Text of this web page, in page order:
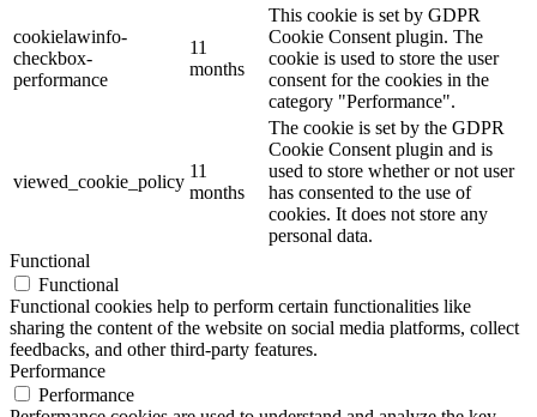
cookielawinfo-
checkbox-
performance
11
months
This cookie is set by GDPR
Cookie Consent plugin. The
cookie is used to store the user
consent for the cookies in the
category "Performance".
viewed_cookie_policy
11
months
The cookie is set by the GDPR
Cookie Consent plugin and is
used to store whether or not user
has consented to the use of
cookies. It does not store any
personal data.
Functional
Functional
Functional cookies help to perform certain functionalities like
sharing the content of the website on social media platforms, collect
feedbacks, and other third-party features.
Performance
Performance